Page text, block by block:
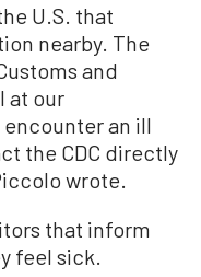
U.S. that
nearby. The
and
at our
an ill
the CDC directly
wrote.
that inform
feel sick.